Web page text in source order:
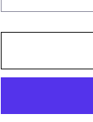
quantity
for
New
-